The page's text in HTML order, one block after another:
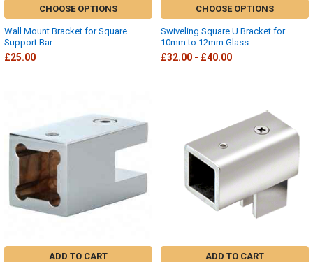
CHOOSE OPTIONS
Wall Mount Bracket for Square
Support Bar
£25.00
CHOOSE OPTIONS
Swiveling Square U Bracket for
10mm to 12mm Glass
£32.00 - £40.00
ADD TO CART ADD TO CART